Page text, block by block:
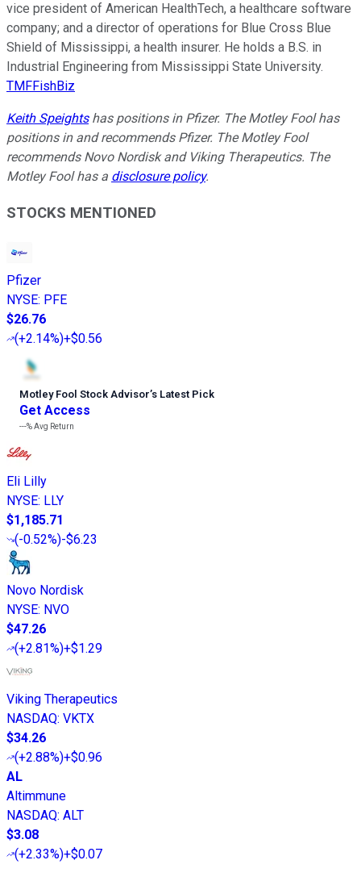
vice president of American HealthTech, a healthcare software
company; and a director of operations for Blue Cross Blue
Shield of Mississippi, a health insurer. He holds a B.S. in
Industrial Engineering from Mississippi State University.
TMFFishBiz
Keith Speightshas positions in Pfizer. The Motley Fool has
positions in and recommends Pfizer. The Motley Fool
recommends Novo Nordisk and Viking Therapeutics. The
Motley Fool has a disclosure policy.
STOCKS MENTIONED
Pfizer
NYSE: PFE
$26.76
(+2.14%)+$0.56
Motley Fool Stock Advisor’s Latest Pick
Get Access
---%Avg Return
Eli Lilly
NYSE: LLY
$1,185.71
(-0.52%)-$6.23
Novo Nordisk
NYSE: NVO
$47.26
(+2.81%)+$1.29
Viking Therapeutics
NASDAQ: VKTX
$34.26
(+2.88%)+$0.96
AL
Altimmune
NASDAQ: ALT
$3.08
(+2.33%)+$0.07